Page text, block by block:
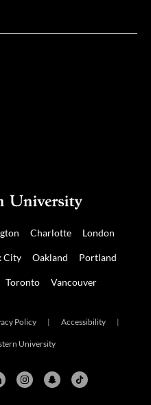
Charlotte London
City Oakland Portland
Toronto Vancouver
Policy | Accessibility |
University